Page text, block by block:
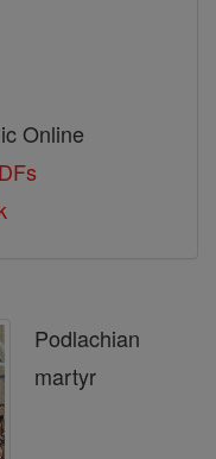
Online
Podlachian
martyr